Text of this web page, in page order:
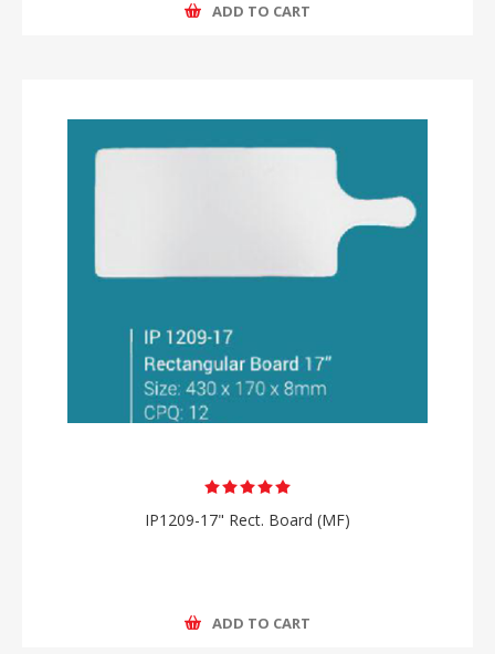
ADD TO CART
IP1209-17" Rect. Board (MF)
ADD TO CART